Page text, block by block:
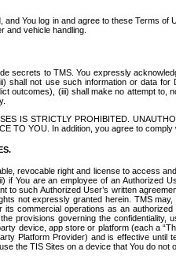
and You log in and agree to these Terms
and vehicle handling.
secrets to TMS. You expressly
shall not use such information or data
outcomes), (iii) shall make no attempt
IS STRICTLY PROHIBITED.
TO YOU. In addition, you agree to
revocable right and license to access
if You are an employee of an
such Authorized User’s written
not expressly granted herein. TMS
commercial operations as an
provisions governing the
device, app store or platform (each a
Platform Provider) and is effective
the TIS Sites on a device that You do not